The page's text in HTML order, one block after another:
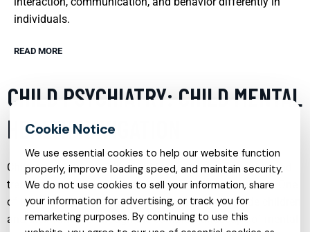
individuals.
READ MORE
CHILD PSYCHIATRY: CHILD MENTAL
HEALTH NAVIGATION
Child psychiatry is a vital field focusing on diagnosing and
treating emotional and behavioral disorders in children. One
of the primary roles of child psychiatrists is to guide children
and their families through the complex landscape of mental
We use essential cookies to help our website function
properly, improve loading speed, and maintain security.
We do not use cookies to sell your information, share
your information for advertising, or track you for
remarketing purposes. By continuing to use this